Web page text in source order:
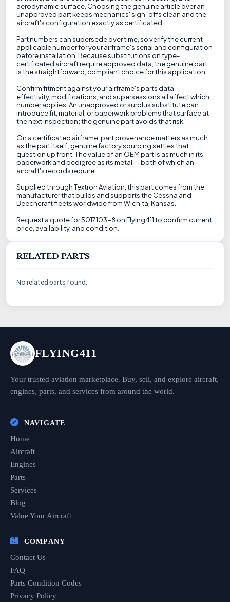
aerodynamic surface. Choosing the genuine article over an
unapproved part keeps mechanics' sign-offs clean and the
aircraft's configuration exactly as certificated.
Part numbers can supersede over time, so verify the current
applicable number for your airframe's serial and configuration
before installation. Because substitutions on type-
certificated aircraft require approved data, the genuine part
is the straightforward, compliant choice for this application.
Confirm fitment against your airframe's parts data —
effectivity, modifications, and supersessions all affect which
number applies. An unapproved or surplus substitute can
introduce fit, material, or paperwork problems that surface at
the next inspection; the genuine part avoids that risk.
On a certificated airframe, part provenance matters as much
as the part itself; genuine factory sourcing settles that
question up front. The value of an OEM part is as much in its
paperwork and pedigree as its metal — both of which an
aircraft's records require.
Supplied through Textron Aviation, this part comes from the
manufacturer that builds and supports the Cessna and
Beechcraft fleets worldwide from Wichita, Kansas.
Request a quote for 5017103-8 on Flying411 to confirm current
price, availability, and condition.
RELATED PARTS
No related parts found.
FLYING411
Your trusted aviation marketplace. Buy, sell, and explore aircraft,
engines, parts, and services from around the world.
NAVIGATE
Home
Aircraft
Engines
Parts
Services
Blog
Value Your Aircraft
COMPANY
Contact Us
FAQ
Parts Condition Codes
Privacy Policy